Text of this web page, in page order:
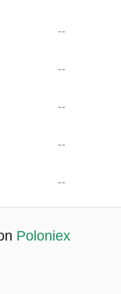
--
--
--
--
--
Poloniex